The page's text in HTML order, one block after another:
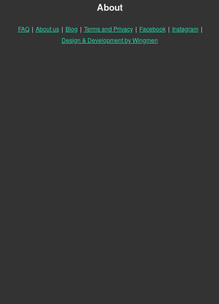
About
FAQ | About us | Blog | Terms and Privacy | Facebook | Instagram |
Design & Development by Wingmen